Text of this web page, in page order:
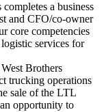
a business
and CFO/co-owner
core competencies
services for
Brothers
trucking operations
sale of the LTL
opportunity to